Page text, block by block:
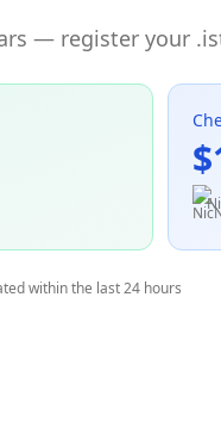
— register your
within the last 24 hours